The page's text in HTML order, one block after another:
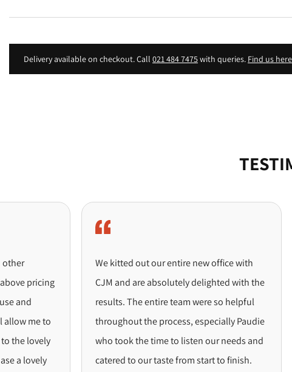
Delivery available on checkout. Call 021 484 7475with queries. Find us
to
We kitted out our entire new office with
CJM and are absolutely delighted with the
results. The entire team were so helpful
throughout the process, especially Paudie
who took the time to listen our needs and
catered to our taste from start to finish.